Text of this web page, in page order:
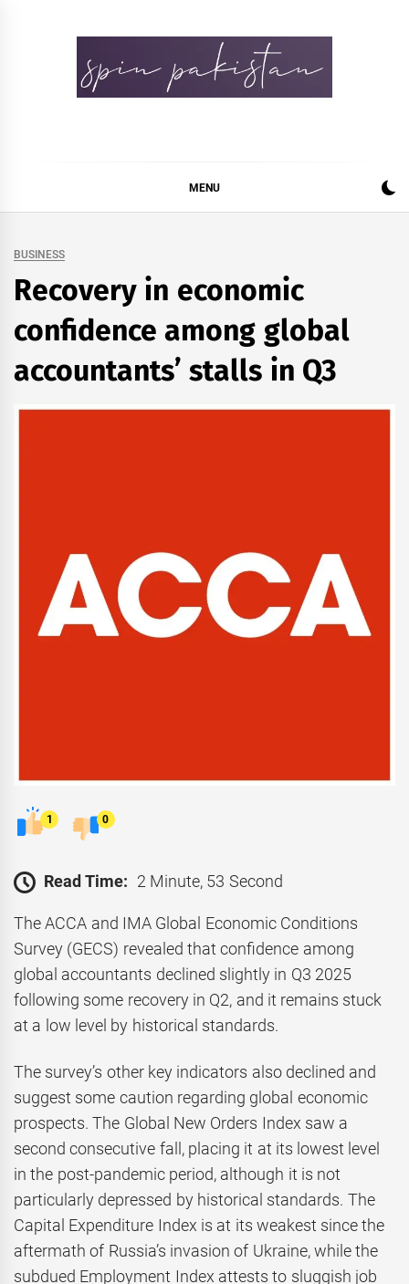
MENU
BUSINESS
Recovery in economic
confidence among global
accountants’ stalls in Q3
1 0
Read Time: 2 Minute, 53 Second
The ACCA and IMA Global Economic Conditions
Survey (GECS) revealed that confidence among
global accountants declined slightly in Q3 2025
following some recovery in Q2, and it remains stuck
at a low level by historical standards.
The survey’s other key indicators also declined and
suggest some caution regarding global economic
prospects. The Global New Orders Index saw a
second consecutive fall, placing it at its lowest level
in the post-pandemic period, although it is not
particularly depressed by historical standards. The
Capital Expenditure Index is at its weakest since the
aftermath of Russia’s invasion of Ukraine, while the
subdued Employment Index attests to sluggish job